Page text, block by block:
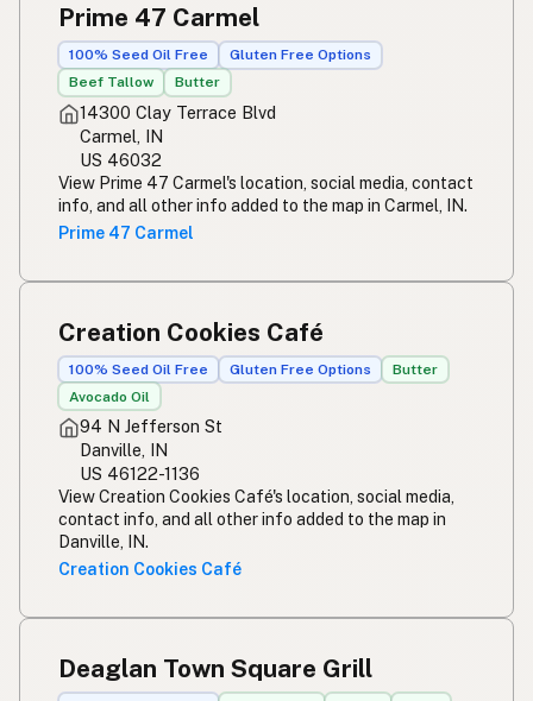
Prime 47 Carmel
100% Seed Oil Free
Gluten Free Options
Beef Tallow
Butter
14300 Clay Terrace Blvd
Carmel, IN
US 46032
View Prime 47 Carmel's location, social media, contact
info, and all other info added to the map in Carmel, IN.
Prime 47 Carmel
Creation Cookies Café
100% Seed Oil Free Gluten Free Options
Butter
Avocado Oil
94 N Jefferson St
Danville, IN
US 46122-1136
View Creation Cookies Café's location, social media,
contact info, and all other info added to the map in
Danville, IN.
Creation Cookies Café
Deaglan Town Square Grill